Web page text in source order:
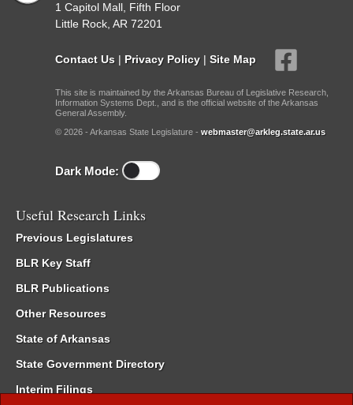
1 Capitol Mall, Fifth Floor
Little Rock, AR 72201
Contact Us | Privacy Policy | Site Map
This site is maintained by the Arkansas Bureau of Legislative Research,
Information Systems Dept., and is the official website of the Arkansas
General Assembly.
© 2026 - Arkansas State Legislature - webmaster@arkleg.state.ar.us
Dark Mode:
Useful Research Links
Previous Legislatures
BLR Key Staff
BLR Publications
Other Resources
State of Arkansas
State Government Directory
Interim Filings